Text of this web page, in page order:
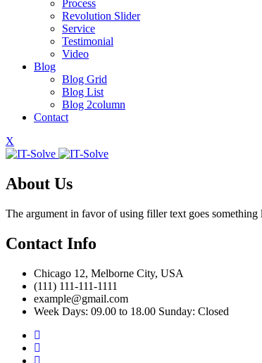
Process
Revolution Slider
Service
Testimonial
Video
Blog
Blog Grid
Blog List
Blog 2column
Contact
X
About Us
The argument in favor of using filler text goes
Contact Info
Chicago 12, Melborne City, USA
(111) 111-111-1111
example@gmail.com
Week Days: 09.00 to 18.00 Sunday: Closed